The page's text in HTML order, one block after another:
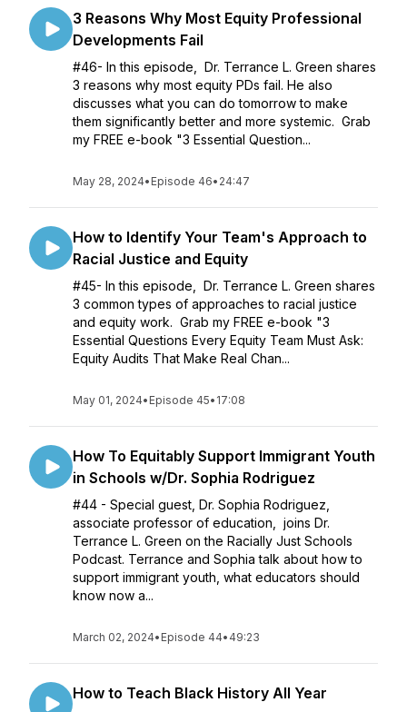
3 Reasons Why Most Equity Professional
Developments Fail
#46- In this episode, Dr. Terrance L. Green shares
3 reasons why most equity PDs fail. He also
discusses what you can do tomorrow to make
them significantly better and more systemic. Grab
my FREE e-book "3 Essential Question...
May 28, 2024• Episode 46• 24:47
How to Identify Your Team's Approach to
Racial Justice and Equity
#45- In this episode, Dr. Terrance L. Green shares
3 common types of approaches to racial justice
and equity work. Grab my FREE e-book "3
Essential Questions Every Equity Team Must Ask:
Equity Audits That Make Real Chan...
May 01, 2024• Episode 45• 17:08
How To Equitably Support Immigrant Youth
in Schools w/Dr. Sophia Rodriguez
#44 - Special guest, Dr. Sophia Rodriguez,
associate professor of education, joins Dr.
Terrance L. Green on the Racially Just Schools
Podcast. Terrance and Sophia talk about how to
support immigrant youth, what educators should
know now a...
March 02, 2024• Episode 44• 49:23
How to Teach Black History All Year